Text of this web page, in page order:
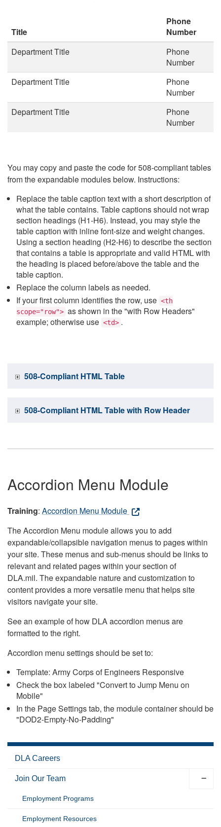
Title
Phone
Number
Department Title
Phone
Number
Department Title
Phone
Number
Department Title
Phone
Number
You may copy and paste the code for 508-compliant tables
from the expandable modules below. Instructions:
Replace the table caption text with a short description of
what the table contains. Table captions should not wrap
section headings (H1-H6). Instead, you may style the
table caption with inline font-size and weight changes.
Using a section heading (H2-H6) to describe the section
that contains a table is appropriate and valid HTML with
the heading is placed before/above the table and the
table caption.
Replace the column labels as needed.
If your first column identifies the row, use <th
scope="row"> as shown in the "with Row Headers"
example; otherwise use <td> .
508-Compliant HTML Table
508-Compliant HTML Table with Row Header
Accordion Menu Module
Training: Accordion Menu Module
The Accordion Menu module allows you to add
expandable/collapsible navigation menus to pages within
your site. These menus and sub-menus should be links to
relevant and related pages within your section of
DLA.mil. The expandable nature and customization to
content provides a more versatile menu that helps site
visitors navigate your site.
See an example of how DLA accordion menus are
formatted to the right.
Accordion menu settings should be set to:
Template: Army Corps of Engineers Responsive
Check the box labeled "Convert to Jump Menu on
Mobile"
In the Page Settings tab, the module container should be
"DOD2-Empty-No-Padding"
DLA Careers
Join Our Team
Employment Programs
Employment Resources